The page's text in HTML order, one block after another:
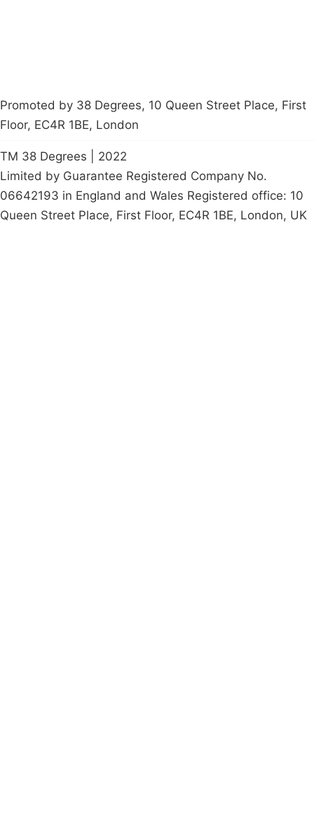
Promoted by 38 Degrees, 10 Queen Street Place, First
Floor, EC4R 1BE, London
TM 38 Degrees | 2022
Limited by Guarantee Registered Company No.
06642193 in England and Wales Registered office: 10
Queen Street Place, First Floor, EC4R 1BE, London, UK